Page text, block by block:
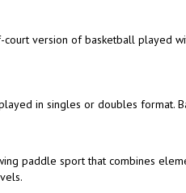
version of basketball played
in singles or doubles format.
paddle sport that combines